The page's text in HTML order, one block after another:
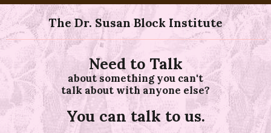
The Dr. Susan Block Institute
Need to Talk
about something you can't
talk about with anyone else?
You can talk to us.